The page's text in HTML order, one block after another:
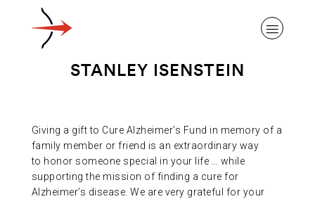
ABOUT ALZHEIMER’S DISEASE
OUR RESEARCH
STANLEY ISENSTEIN
Giving a gift to Cure Alzheimer’s Fund in memory of a
family member or friend is an extraordinary way
to honor someone special in your life … while
supporting the mission of finding a cure for
Alzheimer’s disease. We are very grateful for your